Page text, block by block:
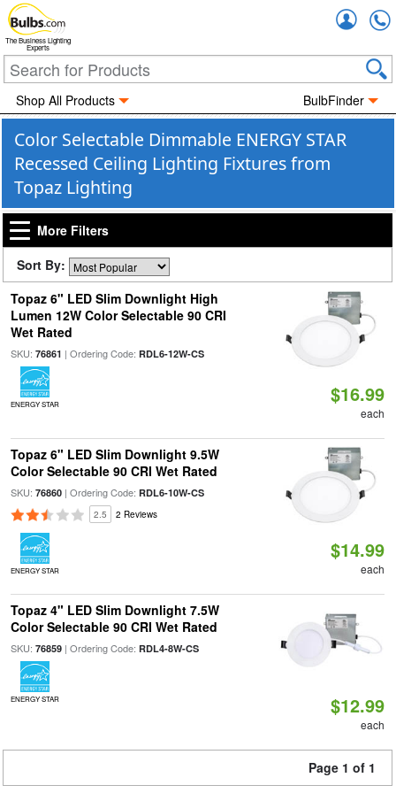
The Business Lighting
Experts
Shop All Products BulbFinder
Color Selectable Dimmable ENERGY STAR
Recessed Ceiling Lighting Fixtures from
Topaz Lighting
More Filters
Sort By:
Topaz 6" LED Slim Downlight High
Lumen 12W Color Selectable 90 CRI
Wet Rated
SKU: 76861 | Ordering Code: RDL6-12W-CS
ENERGY STAR $16.99
each
Topaz 6" LED Slim Downlight 9.5W
Color Selectable 90 CRI Wet Rated
SKU: 76860| Ordering Code: RDL6-10W-CS
2.5 2 Reviews
ENERGY STAR
$14.99
each
Topaz 4" LED Slim Downlight 7.5W
Color Selectable 90 CRI Wet Rated
SKU: 76859| Ordering Code: RDL4-8W-CS
ENERGY STAR $12.99
each
Page 1 of 1